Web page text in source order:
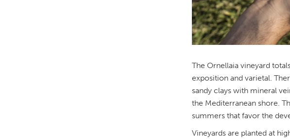
The Ornellaia vineyard
exposition and varietal.
sandy clays with mineral
the Mediterranean shore.
summers that favor the
Vineyards are planted at